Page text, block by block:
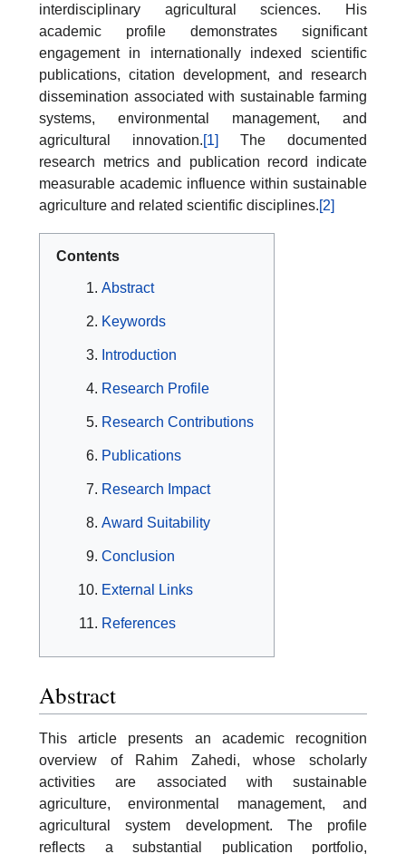
interdisciplinary agricultural sciences. His
academic profile demonstrates significant
engagement in internationally indexed scientific
publications, citation development, and research
dissemination associated with sustainable farming
systems, environmental management, and
agricultural innovation.[1]
The documented
research metrics and publication record indicate
measurable academic influence within sustainable
agriculture and related scientific disciplines.[2]
Contents
Abstract
Keywords
Introduction
Research Profile
Research Contributions
Publications
Research Impact
Award Suitability
Conclusion
External Links
References
Abstract
This article presents an academic recognition
overview of Rahim Zahedi, whose scholarly
activities are associated with sustainable
agriculture, environmental management, and
agricultural system development. The profile
reflects a substantial publication portfolio,